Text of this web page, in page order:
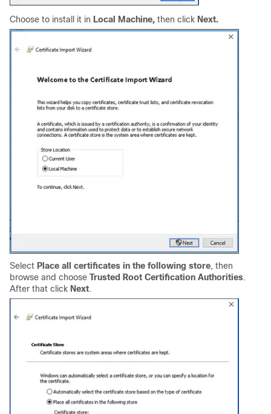
Choose to install it in Local Machine, then click Next.
Select Place all certificates in the following store, then
browse and choose Trusted Root Certification Authorities.
After that click Next.